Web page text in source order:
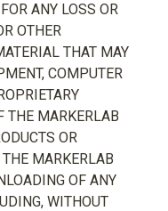
ANY LOSS OR
OTHER
THAT MAY
COMPUTER
THE MARKERLAB
OR
MARKERLAB
OF ANY
WITHOUT